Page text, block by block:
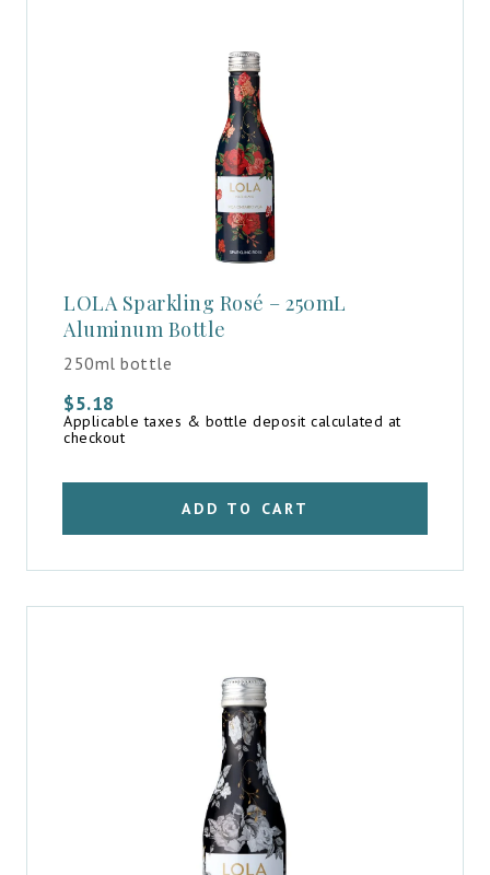
LOLA Sparkling Rosé – 250mL
Aluminum Bottle
250ml bottle
$5.18
Applicable taxes & bottle deposit calculated at
checkout
ADD TO CART